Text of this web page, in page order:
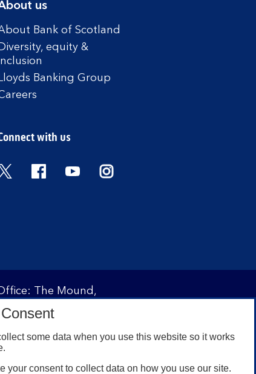
us
Bank of Scotland
Diversity, equity &
Lloyds Banking Group
with us
FacebookYouTubeInstagram
The Mound,
regulated by the
registration
some data when you use this website so it works
your consent to collect data on how you use our site.